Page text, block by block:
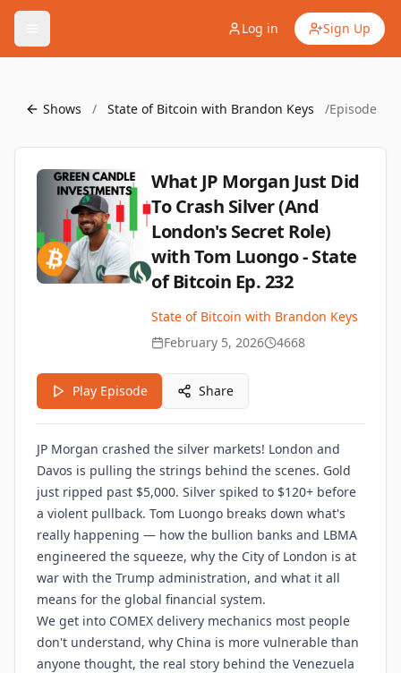
Log in Sign Up
Shows / State of Bitcoin with Brandon Keys /Episode
What JP Morgan Just Did
To Crash Silver (And
London's Secret Role)
with Tom Luongo - State
of Bitcoin Ep. 232
State of Bitcoin with Brandon Keys
February 5, 2026
4668
Play Episode Share
JP Morgan crashed the silver markets! London and
Davos is pulling the strings behind the scenes. Gold
just ripped past $5,000. Silver spiked to $120+ before
a violent pullback. Tom Luongo breaks down what's
really happening — how the bullion banks and LBMA
engineered the squeeze, why the City of London is at
war with the Trump administration, and what it all
means for the global financial system.
We get into COMEX delivery mechanics most people
don't understand, why China is more vulnerable than
anyone thought, the real story behind the Venezuela